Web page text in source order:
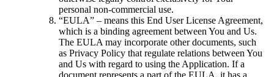
personal non-commercial use.
“EULA” – means this End User License Agreement,
which is a binding agreement between You and Us.
The EULA may incorporate other documents, such
as Privacy Policy that regulate relations between You
and Us with regard to using the Application. If a
document represents a part of the EULA, it has a